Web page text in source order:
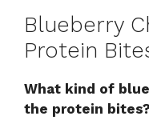
Blueberry
Protein
What kind of
the protein bites?